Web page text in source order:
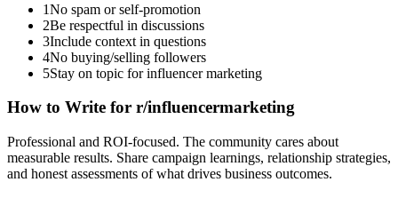
1No spam or self-promotion
2Be respectful in discussions
3Include context in questions
4No buying/selling followers
5Stay on topic for influencer marketing
How to Write for r/influencermarketing
Professional and ROI-focused. The community cares about
measurable results. Share campaign learnings, relationship strategies,
and honest assessments of what drives business outcomes.